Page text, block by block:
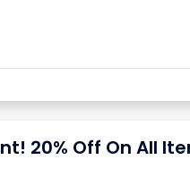
20% Off On All